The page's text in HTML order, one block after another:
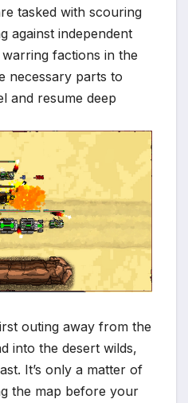
tasked with scouring
against independent
factions in the
necessary parts to
and resume deep
outing away from the
into the desert wilds,
It’s only a matter of
the map before your